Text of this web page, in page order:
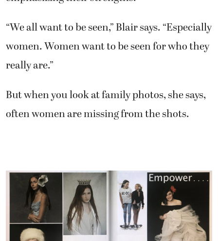
“We all want to be seen,” Blair says. “Especially
women. Women want to be seen for who they
really are.”
But when you look at family photos, she says,
often women are missing from the shots.